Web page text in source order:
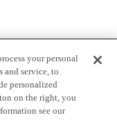
your personal
and service, to
personalized
on the right, you
see our